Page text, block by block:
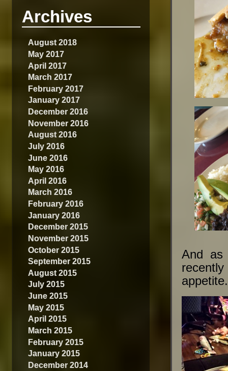
Archives
August 2018
May 2017
April 2017
March 2017
February 2017
January 2017
December 2016
November 2016
August 2016
July 2016
June 2016
May 2016
April 2016
March 2016
February 2016
January 2016
December 2015
November 2015
October 2015
September 2015
August 2015
July 2015
June 2015
May 2015
April 2015
March 2015
February 2015
January 2015
December 2014
And as